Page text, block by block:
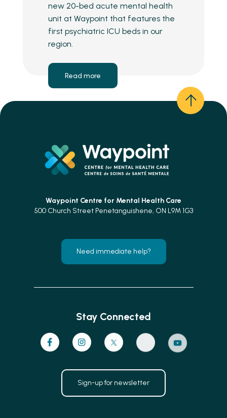
new 20-bed acute mental health
unit at Waypoint that features the
first psychiatric ICU beds in our
region.
Read more
Waypoint Centre for Mental Health Care
500 Church Street Penetanguishene, ON L9M 1G3
Need immediate help?
Stay Connected
Sign-up for newsletter